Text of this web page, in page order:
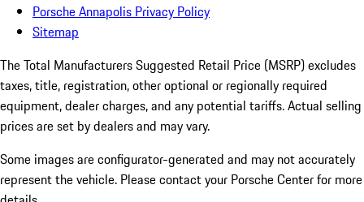
Porsche Annapolis Privacy Policy
Sitemap
The Total Manufacturers Suggested Retail Price (MSRP) excludes
taxes, title, registration, other optional or regionally required
equipment, dealer charges, and any potential tariffs. Actual selling
prices are set by dealers and may vary.
Some images are configurator-generated and may not accurately
represent the vehicle. Please contact your Porsche Center for more